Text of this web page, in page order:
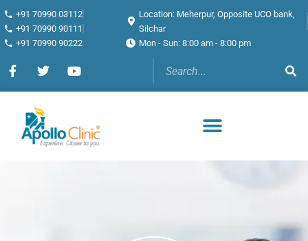
+91 70990 03112
+91 70990 90111
+91 70990 90222
Location: Meherpur, Opposite UCO bank,
Silchar
Mon - Sun: 8:00 am - 8:00 pm